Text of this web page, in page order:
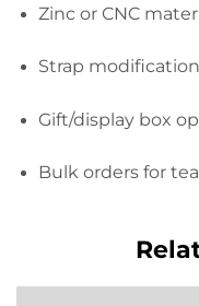
Zinc or CNC
Strap
Gift/display box
Bulk orders for